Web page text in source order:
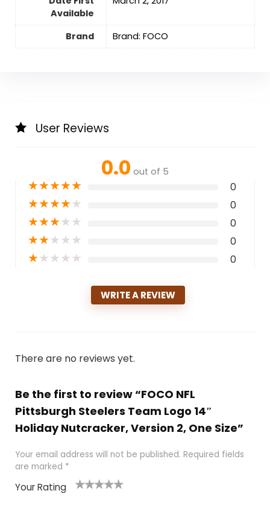
Available
Brand Brand: FOCO
User Reviews
0.0 out of 5
★★★★★ 0
★★★★★ 0
★★★★★ 0
★★★★★ 0
★★★★★ 0
WRITE A REVIEW
There are no reviews yet.
Be the first to review “FOCO NFL
Pittsburgh Steelers Team Logo 14″
Holiday Nutcracker, Version 2, One Size”
Your email address will not be published. Required fields
are marked *
Your Rating